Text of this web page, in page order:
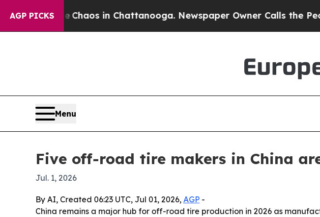
AGP PICKSChaos in Chattanooga. Newspaper Owner Calls the People
Menu
Five off-road tire makers in China
Jul. 1, 2026
By AI, Created 06:23 UTC, Jul 01, 2026, AGP -
China remains a major hub for off-road tire production in 2026 as